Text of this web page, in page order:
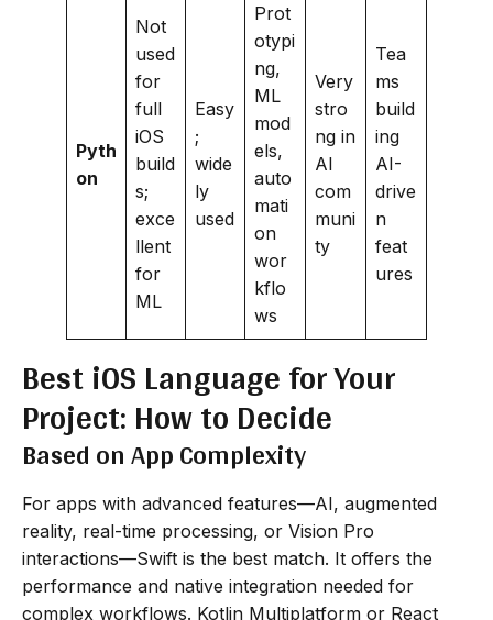
Pyth
on
Not
used
for
full
iOS
build
s;
exce
llent
for
ML
Easy
;
wide
ly
used
Prot
otypi
ng,
ML
mod
els,
auto
mati
on
wor
kflo
ws
Very
stro
ng in
AI
com
muni
ty
Tea
ms
build
ing
AI-
drive
n
feat
ures
Best iOS Language for Your
Project: How to Decide
Based on App Complexity
For apps with advanced features—AI, augmented
reality, real-time processing, or Vision Pro
interactions—Swift is the best match. It offers the
performance and native integration needed for
complex workflows. Kotlin Multiplatform or React